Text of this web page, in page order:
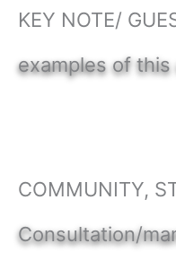
KEY NOTE/
examples of
COMMUNITY,
Consultation/